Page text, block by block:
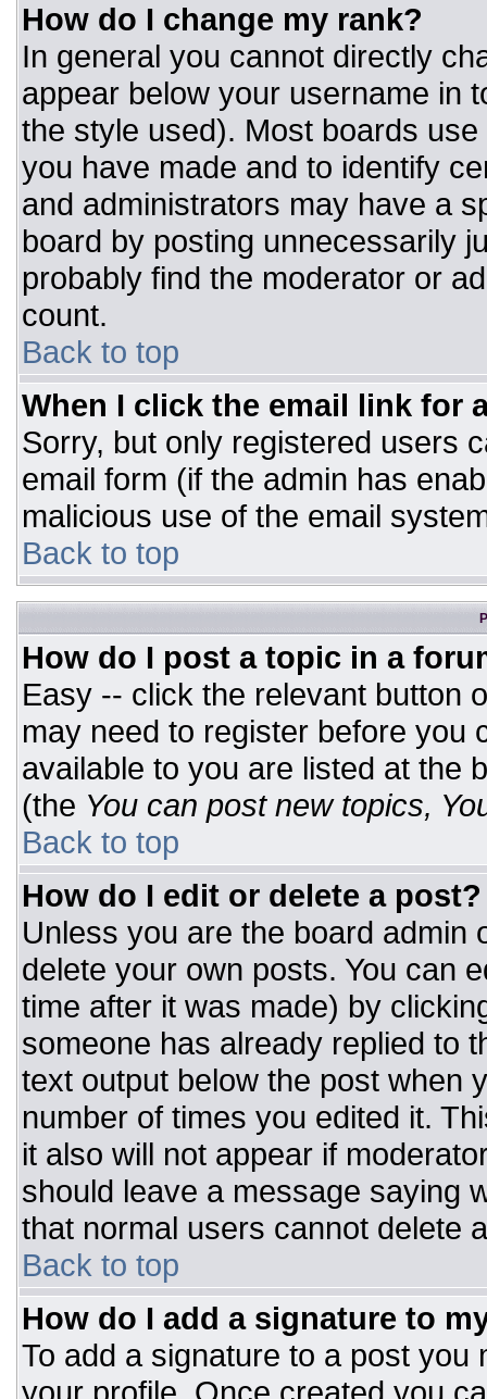
How do I change my rank?
In general you cannot directly
appear below your username in
the style used). Most boards
you have made and to identify
and administrators may have a
board by posting unnecessarily
probably find the moderator or
count.
Back to top
When I click the email link for
Sorry, but only registered users
email form (if the admin has
malicious use of the email
Back to top
How do I post a topic in a
Easy -- click the relevant button
may need to register before you
available to you are listed at the
(the You can post new topics,
Back to top
How do I edit or delete a post?
Unless you are the board admin
delete your own posts. You can
time after it was made) by
someone has already replied to
text output below the post when
number of times you edited it.
it also will not appear if
should leave a message saying
that normal users cannot delete
Back to top
How do I add a signature to
To add a signature to a post